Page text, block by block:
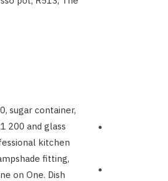
sugar container,
200 and glass
kitchen
fitting,
on One. Dish